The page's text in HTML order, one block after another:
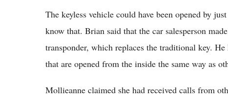
The keyless vehicle could have been opened by
know that. Brian said that the car salesperson
transponder, which replaces the traditional key.
that are opened from the inside the same way as
Mollieanne claimed she had received calls from